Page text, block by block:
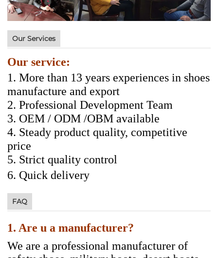
Our Services
Our service:
1. More than 13 years experiences in shoes
manufacture and export
2. Professional Development Team
3. OEM / ODM /OBM available
4. Steady product quality, competitive
price
5. Strict quality control
6. Quick delivery
FAQ
1. Are u a manufacturer?
We are a professional manufacturer of